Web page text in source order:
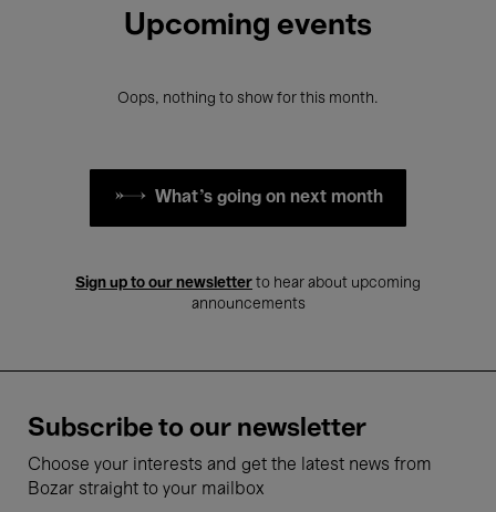
Upcoming events
Oops, nothing to show for this month.
What's going on next month
Sign up to our newsletter to hear about upcoming
announcements
Subscribe to our newsletter
Choose your interests and get the latest news from
Bozar straight to your mailbox